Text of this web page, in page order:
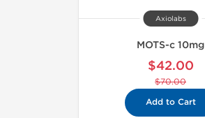
Axiolabs
MOTS-c 10mg
$42.00
$70.00
Add to Cart